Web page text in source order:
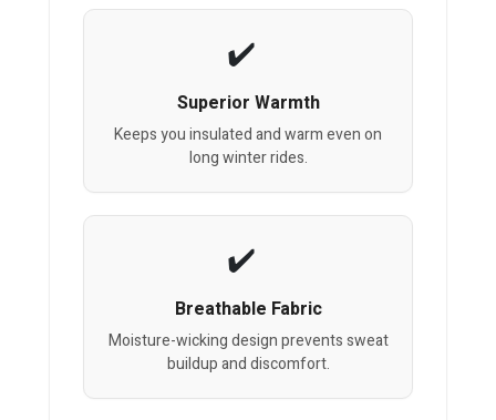
Superior Warmth
Keeps you insulated and warm even on
long winter rides.
Breathable Fabric
Moisture-wicking design prevents sweat
buildup and discomfort.